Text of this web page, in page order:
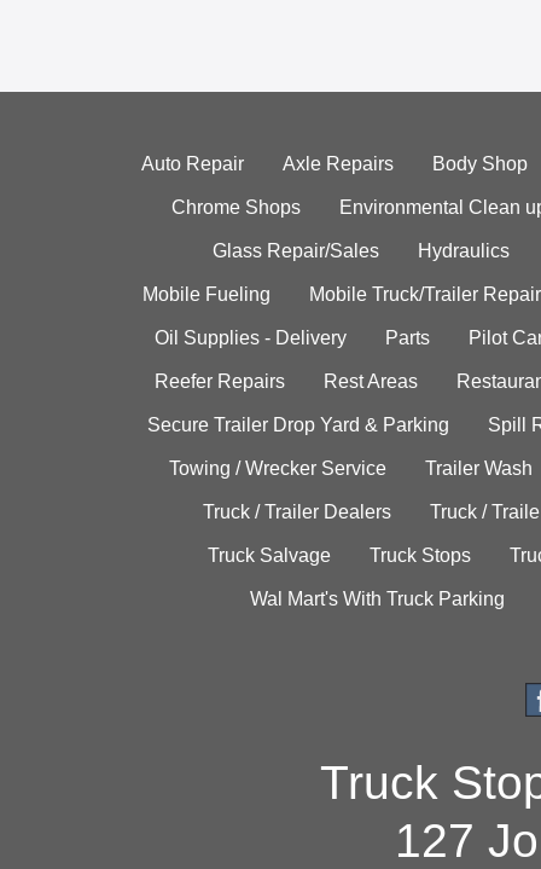
Auto Repair Axle Repairs Body Shop
Chrome Shops Environmental Clean
Glass Repair/Sales Hydraulics
Mobile Fueling Mobile Truck/Trailer Repair
Oil Supplies - Delivery Parts Pilot
Reefer Repairs Rest Areas
Secure Trailer Drop Yard & Parking Spill
Towing / Wrecker Service Trailer Wash
Truck / Trailer Dealers Truck /
Truck Salvage Truck Stops
Wal Mart's With Truck Parking
Truck
127